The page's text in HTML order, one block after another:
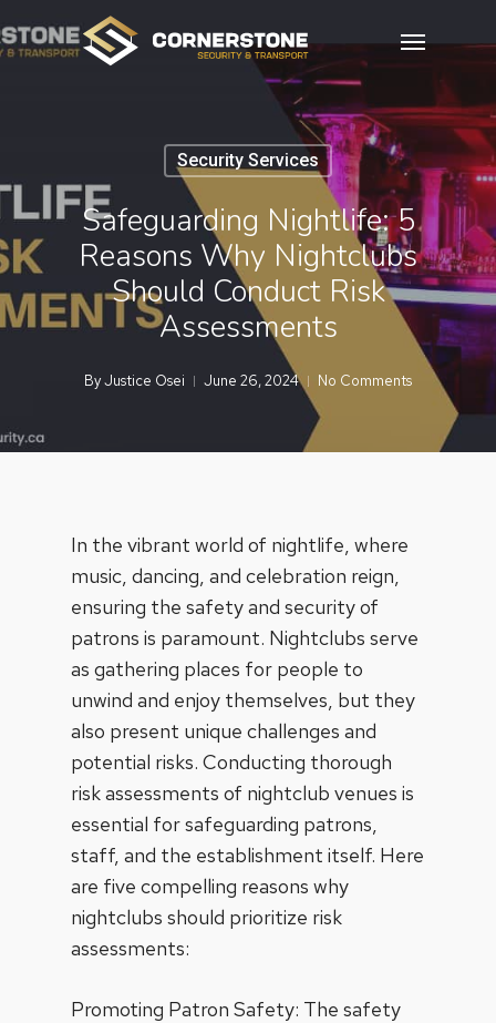
to
Menu
Security Services
Safeguarding Nightlife: 5
Reasons Why Nightclubs
Should Conduct Risk
Assessments
ByJustice Osei June 26, 2024 No Comments
In the vibrant world of nightlife, where
music, dancing, and celebration reign,
ensuring the safety and security of
patrons is paramount. Nightclubs serve
as gathering places for people to
unwind and enjoy themselves, but they
also present unique challenges and
potential risks. Conducting thorough
risk assessments of nightclub venues is
essential for safeguarding patrons,
staff, and the establishment itself. Here
are five compelling reasons why
nightclubs should prioritize risk
assessments:
Promoting Patron Safety: The safety